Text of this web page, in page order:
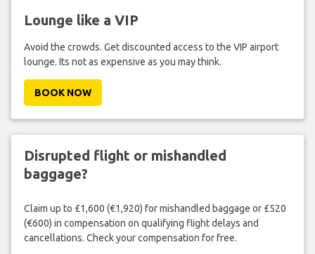
Lounge like a VIP
Avoid the crowds. Get discounted access to the VIP airport
lounge. Its not as expensive as you may think.
BOOK NOW
Disrupted flight or mishandled
baggage?
Claim up to £1,600 (€1,920) for mishandled baggage or £520
(€600) in compensation on qualifying flight delays and
cancellations. Check your compensation for free.